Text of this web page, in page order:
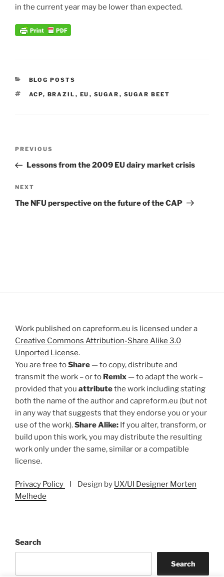
in the current year may be lower than expected.
CATEGORIES
BLOG POSTS
TAGS
ACP, BRAZIL , EU , SUGAR , SUGAR BEET
Previous
Post
PREVIOUS
Lessons from the 2009 EU dairy market crisis
Next
Post
NEXT
The NFU perspective on the future of the CAP
Work published on capreform.eu is licensed under a
Creative Commons Attribution-Share Alike 3.0
Unported License.
You are free toShare — to copy, distribute and
transmit the work – or to Remix — to adapt the work –
provided that you attributethe work including stating
both the name of the author and capreform.eu (but not
in any way that suggests that they endorse you or your
use of the work).Share Alike: If you alter, transform, or
build upon this work, you may distribute the resulting
work only under the same, similar or a compatible
license.
Privacy Policy I Design by UX/UI Designer Morten
Melhede
Search
Search